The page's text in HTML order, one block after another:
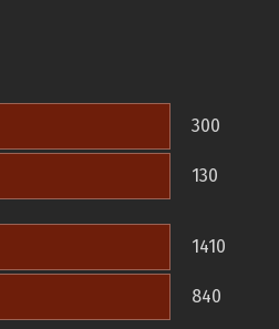
300
130
1410
840